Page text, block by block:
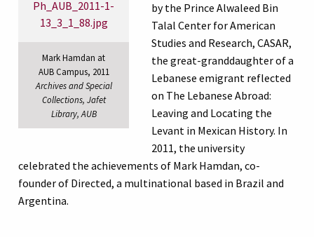
Mark Hamdan at
AUB Campus, 2011
Archives and Special
Collections, Jafet
Library, AUB
by the Prince Alwaleed Bin
Talal Center for American
Studies and Research, CASAR,
the great-granddaughter of a
Lebanese emigrant reflected
on The Lebanese Abroad:
Leaving and Locating the
Levant in Mexican History. In
2011, the university
celebrated the achievements of Mark Hamdan, co-
founder of Directed, a multinational based in Brazil and
Argentina.